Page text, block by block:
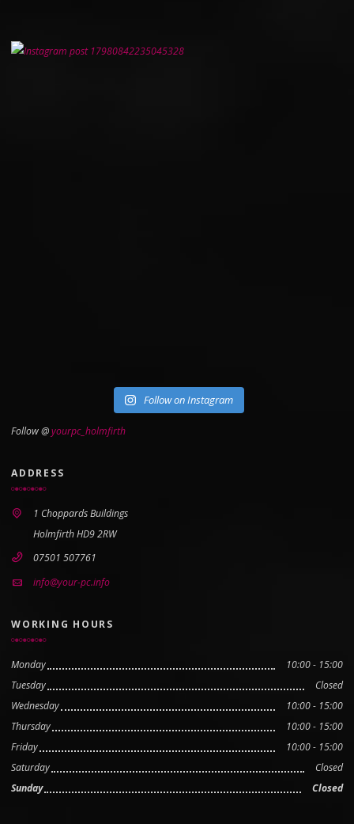
Follow on Instagram
Follow @yourpc_holmfirth
ADDRESS
1 Choppards Buildings
Holmfirth HD9 2RW
07501 507761
info@your-pc.info
WORKING HOURS
Monday
10:00 - 15:00
Tuesday
Closed
Wednesday
10:00 - 15:00
Thursday
10:00 - 15:00
Friday
10:00 - 15:00
Saturday
Closed
Sunday
Closed